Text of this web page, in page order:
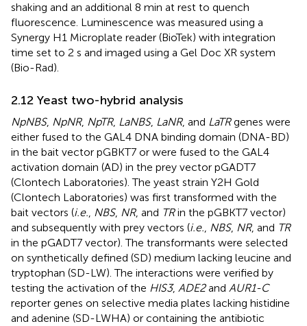
shaking and an additional 8 min at rest to quench
fluorescence. Luminescence was measured using a
Synergy H1 Microplate reader (BioTek) with integration
time set to 2 s and imaged using a Gel Doc XR system
(Bio-Rad).
2.12 Yeast two-hybrid analysis
NpNBS, NpNR, NpTR, LaNBS, LaNR, and LaTRgenes were
either fused to the GAL4 DNA binding domain (DNA-BD)
in the bait vector pGBKT7 or were fused to the GAL4
activation domain (AD) in the prey vector pGADT7
(Clontech Laboratories). The yeast strain Y2H Gold
(Clontech Laboratories) was first transformed with the
bait vectors (i.e., NBS, NR, and TRin the pGBKT7 vector)
and subsequently with prey vectors (i.e., NBS, NR, and TR
in the pGADT7 vector). The transformants were selected
on synthetically defined (SD) medium lacking leucine and
tryptophan (SD-LW). The interactions were verified by
testing the activation of the HIS3, ADE2and AUR1-C
reporter genes on selective media plates lacking histidine
and adenine (SD-LWHA) or containing the antibiotic